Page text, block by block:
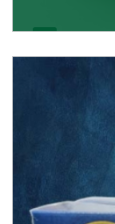
of the
Get Details